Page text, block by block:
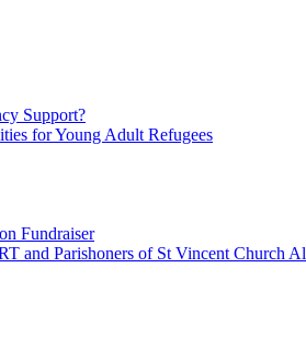
Support?
for Young Adult Refugees
Fundraiser
and Parishoners of St Vincent Church